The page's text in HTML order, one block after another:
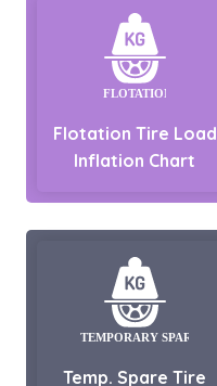
Flotation Tire Load
Inflation Chart
Temp. Spare Tire